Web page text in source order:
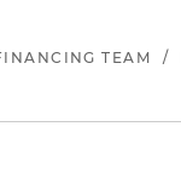
TEAM /